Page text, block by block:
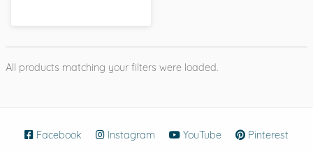
All products matching your filters were loaded.
Facebook (opens in new window)
Instagram (opens in new window)
YouTube (opens in new
Pinterest